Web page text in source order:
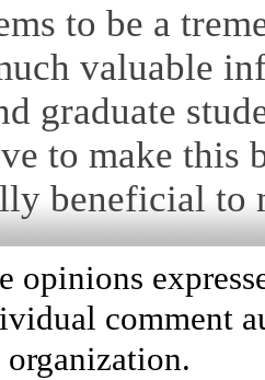
to be a
valuable
graduate
to make this
beneficial
opinions
comment